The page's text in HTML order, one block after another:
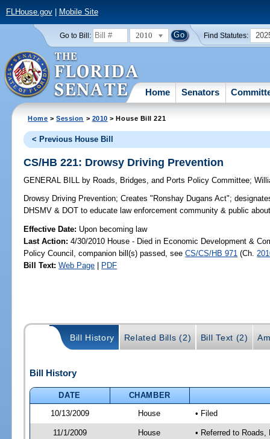
FLHouse.gov| Mobile Site
Go to Bill: 2010 Find Statutes:
Home Senators
Home >Session > 2010 > House Bill 221
< Previous House Bill
CS/HB 221: Drowsy Driving Prevention
GENERAL BILL by Roads, Bridges, and Ports Policy Committee;
Drowsy Driving Prevention; Creates "Ronshay Dugans Act";
DHSMV & DOT to educate law enforcement community & public
Effective Date: Upon becoming law
Last Action: 4/30/2010 House - Died in Economic Development &
Policy Council, companion bill(s) passed, seeCS/CS/HB 971 (Ch.
Bill Text: Web Page | PDF
Bill History Related Bills (2) Bill Text (2)
Bill History
DATE
CHAMBER
10/13/2009
House • Filed
11/1/2009 House
• Referred to